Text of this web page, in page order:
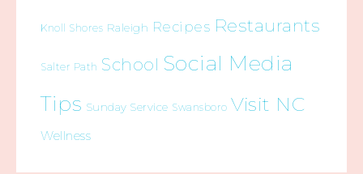
Knoll Shores Raleigh Recipes Restaurants
Salter Path School Social Media
Tips Sunday Service Swansboro Visit NC
Wellness